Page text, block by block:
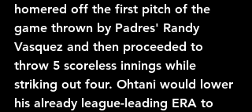
homered off the first pitch of the
game thrown by Padres' Randy
Vasquez and then proceeded to
throw 5 scoreless innings while
striking out four. Ohtani would lower
his already league-leading ERA to